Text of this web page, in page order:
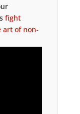
fight
art of non-